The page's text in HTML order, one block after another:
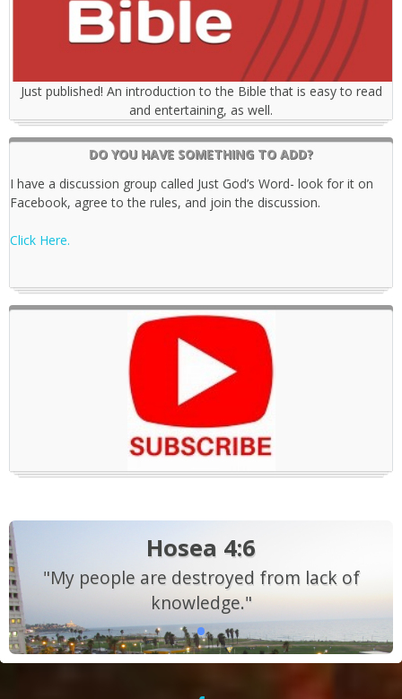
Just published! An introduction to the Bible that is easy to read
and entertaining, as well.
DO YOU HAVE SOMETHING TO ADD?
I have a discussion group called Just God’s Word- look for it on
Facebook, agree to the rules, and join the discussion.
Click Here.
Hosea 4:6
"My people are destroyed from lack of
knowledge."